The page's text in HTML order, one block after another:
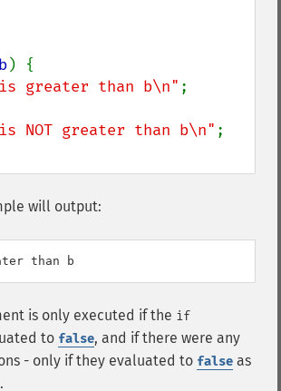
) {
greater than b\n" ;
NOT greater than b\n" ;
will output:
is only executed if the if
to false, and if there were any
- only if they evaluated to false as